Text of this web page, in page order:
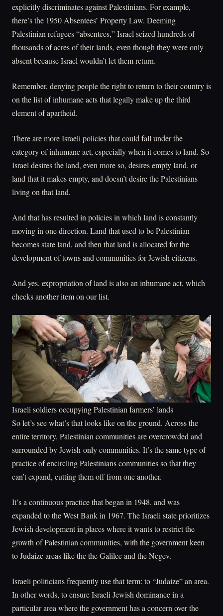
explicitly discriminates against Palestinians. For example,
there’s the 1950 Absentees’ Property Law. Deeming
Palestinian refugees “absentees,” Israel seized hundreds of
thousands of acres of their lands, even though they were only
absent because Israel wouldn’t let them return.
Remember, denying people the right to return to their country is
on the list of inhumane acts that legally make up the third
element of apartheid.
There are more Israeli policies that could fall under the
category of inhumane act, especially when it comes to land. So
Israel desires the land, even more so, desires empty land, or
land that it makes empty, and doesn’t desire the Palestinians
living on that land.
And that has resulted in policies in which land is constantly
moving in one direction. Land that used to be Palestinian
becomes state land, and then that land is allocated for the
development of towns and communities for Jewish citizens.
And yes, expropriation of land is also an inhumane act, which
checks another item on our list.
Israeli soldiers occupying Palestinian farmers’ lands
So let’s see what’s that looks like on the ground. Across the
entire territory, Palestinian communities are overcrowded and
surrounded by Jewish-only communities. It’s the same type of
practice of encircling Palestinians communities so that they
can’t expand, cutting them off from one another.
It’s a continuous practice that began in 1948. and was
expanded to the West Bank in 1967. The Israeli state prioritizes
Jewish development in places where it wants to restrict the
growth of Palestinian communities, with the government keen
to Judaize areas like the the Galilee and the Negev.
Israeli politicians frequently use that term: to “Judaize” an area.
In other words, to ensure Israeli Jewish dominance in a
particular area where the government has a concern over the